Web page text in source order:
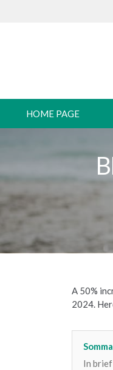
HOME PAGE
A 50%
2024.
In brief